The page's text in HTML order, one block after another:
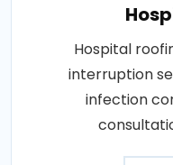
Hospital
interruption
infection